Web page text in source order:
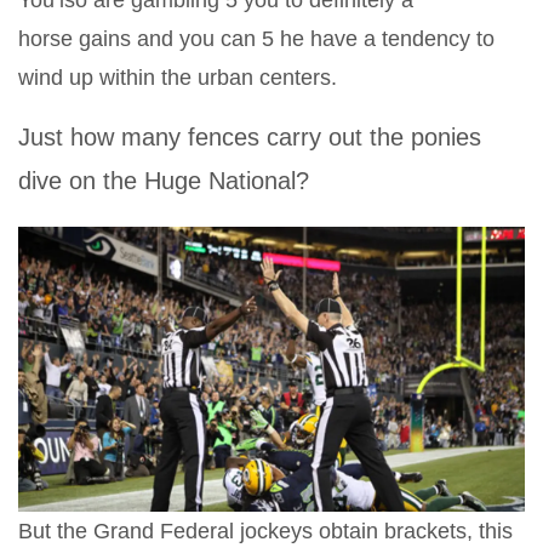
horse gains and you can 5 he have a tendency to
wind up within the urban centers.
Just how many fences carry out the ponies
dive on the Huge National?
But the Grand Federal jockeys obtain brackets, this